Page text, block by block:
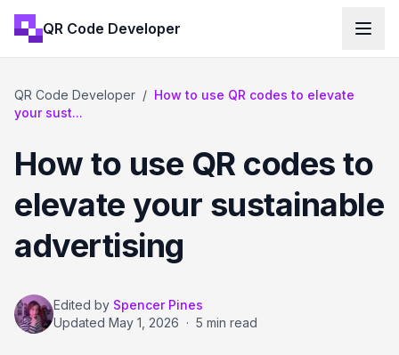
QR Code Developer
QR Code Developer / How to use QR codes to elevate
your sust...
How to use QR codes to
elevate your sustainable
advertising
Edited by Spencer Pines
Updated May 1, 2026 · 5 min read